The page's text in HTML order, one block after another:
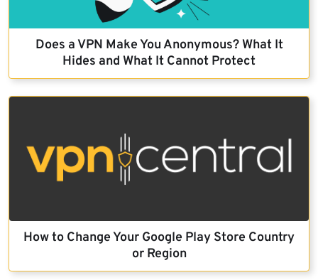
Does a VPN Make You Anonymous? What It
Hides and What It Cannot Protect
How to Change Your Google Play Store Country
or Region